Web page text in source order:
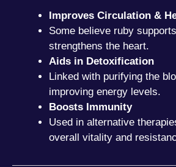
Improves Circulation &
Some believe ruby
strengthens the heart.
Aids in Detoxification
Linked with purifying the
improving energy levels.
Boosts Immunity
Used in alternative
overall vitality and